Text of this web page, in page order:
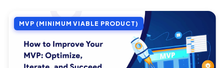
MVP (MINIMUM VIABLE PRODUCT)